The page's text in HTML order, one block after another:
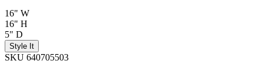
16" W
16" H
5" D
Style It
SKU 640705503